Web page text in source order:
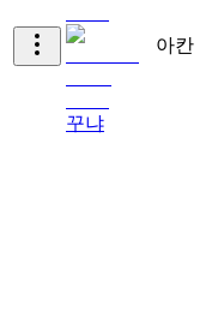
꾸냐
아칸